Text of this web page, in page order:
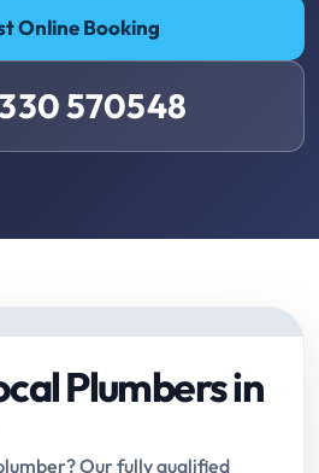
Online Booking
570548
Plumbers in
Our fully qualified